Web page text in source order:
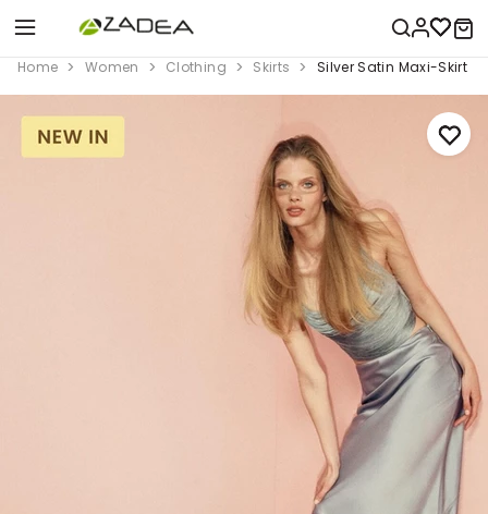
Home Women Clothing Skirts Silver Satin Maxi-Skirt